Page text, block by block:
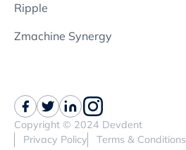
Ripple
Zmachine Synergy
Copyright © 2024 Devdent
Privacy Policy
Terms & Conditions